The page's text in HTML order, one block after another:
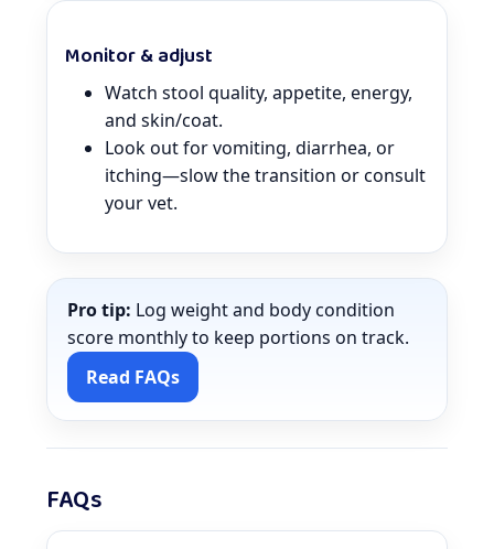
Monitor & adjust
Watch stool quality, appetite, energy,
and skin/coat.
Look out for vomiting, diarrhea, or
itching—slow the transition or consult
your vet.
Pro tip: Log weight and body condition
score monthly to keep portions on track.
Read FAQs
FAQs